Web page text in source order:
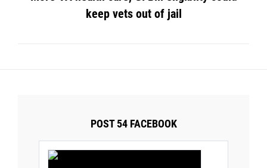
keep vets out of jail
POST 54 FACEBOOK